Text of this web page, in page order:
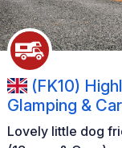
(FK10)
Glamping &
Lovely little dog